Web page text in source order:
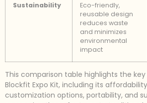
Sustainability
Eco-friendly,
reusable design
reduces waste
and minimizes
environmental
impact
This comparison table highlights the
Blockfit Expo Kit, including its
customization options, portability, and